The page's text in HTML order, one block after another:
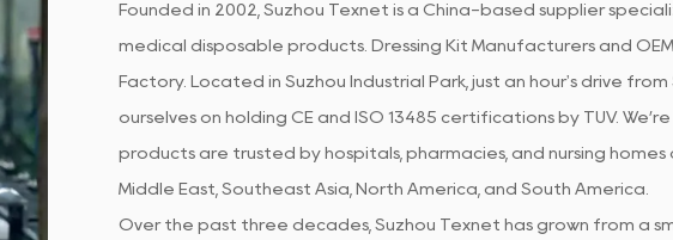
Founded in 2002, Suzhou Texnet is a China-based supplier
medical disposable products. Dressing Kit Manufacturersand
Factory. Located in Suzhou Industrial Park, just an hour's drive
ourselves on holding CE and ISO 13485 certifications by TUV.
products are trusted by hospitals, pharmacies, and nursing homes
Middle East, Southeast Asia, North America, and South America.
Over the past three decades, Suzhou Texnet has grown from a